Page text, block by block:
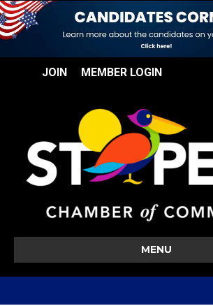
JOIN MEMBER LOGIN
MENU